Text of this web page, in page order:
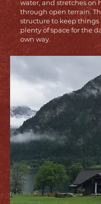
water, and stretches on
through open terrain.
structure to keep
plenty of space for the
own way.